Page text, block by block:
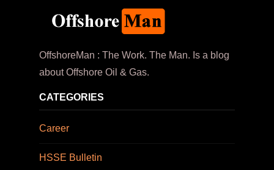
OffshoreMan : The Work. The Man. Is a blog
about Offshore Oil & Gas.
CATEGORIES
Career
HSSE Bulletin